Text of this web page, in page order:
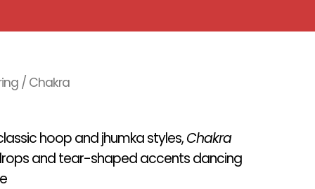
/ Chakra
hoop and jhumka styles,Chakra
and tear-shaped accents dancing